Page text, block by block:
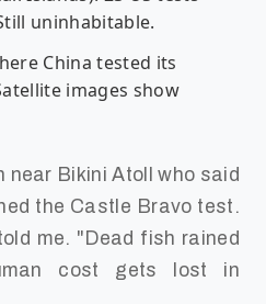
uninhabitable.
China tested its
images show
near Bikini Atoll who said
the Castle Bravo test.
me. "Dead fish rained
cost gets lost in